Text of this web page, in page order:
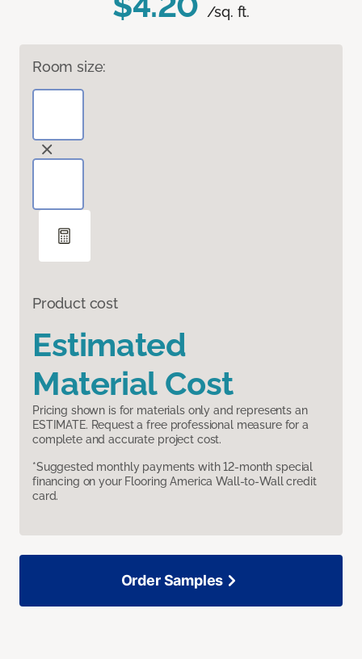
/sq. ft.
Room size:
Product cost
Estimated
Material Cost
Pricing shown is for materials only and represents an
ESTIMATE. Request a free professional measure for a
complete and accurate project cost.
*Suggested monthly payments with 12-month special
financing on your Flooring America Wall-to-Wall credit
card.
Order Samples